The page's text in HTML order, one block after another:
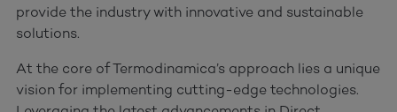
provide the industry with innovative and sustainable
solutions.
At the core of Termodinamica’s approach lies a unique
vision for implementing cutting-edge technologies.